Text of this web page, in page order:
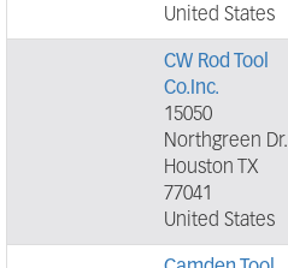
United States
CW Rod Tool
Co.Inc.
15050
Northgreen Dr.
Houston TX
77041
United States